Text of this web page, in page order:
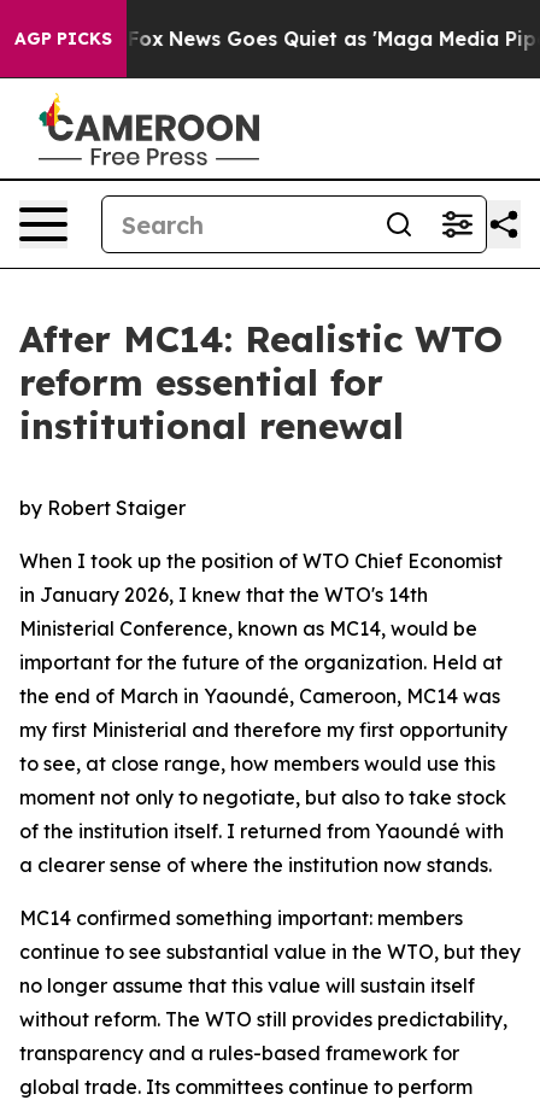
AGP PICKS
Fox News Goes Quiet as 'Maga Media Pipeline'
After MC14: Realistic WTO
reform essential for
institutional renewal
by Robert Staiger
When I took up the position of WTO Chief Economist
in January 2026, I knew that the WTO's 14th
Ministerial Conference, known as MC14, would be
important for the future of the organization. Held at
the end of March in Yaoundé, Cameroon, MC14 was
my first Ministerial and therefore my first opportunity
to see, at close range, how members would use this
moment not only to negotiate, but also to take stock
of the institution itself. I returned from Yaoundé with
a clearer sense of where the institution now stands.
MC14 confirmed something important: members
continue to see substantial value in the WTO, but they
no longer assume that this value will sustain itself
without reform. The WTO still provides predictability,
transparency and a rules-based framework for
global trade. Its committees continue to perform